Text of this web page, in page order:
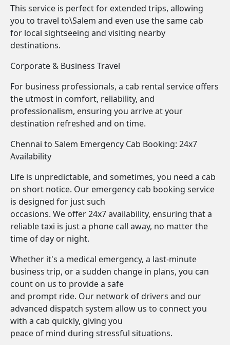
This service is perfect for extended trips, allowing
you to travel to\Salem and even use the same cab
for local sightseeing and visiting nearby
destinations.
Corporate & Business Travel
For business professionals, a cab rental service offers
the utmost in comfort, reliability, and
professionalism, ensuring you arrive at your
destination refreshed and on time.
Chennai to Salem Emergency Cab Booking: 24x7
Availability
Life is unpredictable, and sometimes, you need a cab
on short notice. Our emergency cab booking service
is designed for just such
occasions. We offer 24x7 availability, ensuring that a
reliable taxi is just a phone call away, no matter the
time of day or night.
Whether it's a medical emergency, a last-minute
business trip, or a sudden change in plans, you can
count on us to provide a safe
and prompt ride. Our network of drivers and our
advanced dispatch system allow us to connect you
with a cab quickly, giving you
peace of mind during stressful situations.